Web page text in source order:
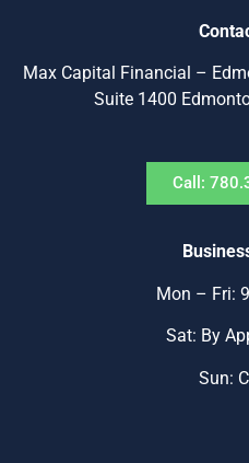
Max Capital Financial –
Suite 1400
Call:
Mon – Fri:
Sat: By
Sun: